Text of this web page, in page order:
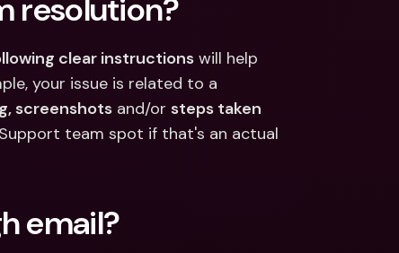
resolution?
clear instructions will help
your issue is related to a
screenshots and/or steps taken
team spot if that's an actual
email?